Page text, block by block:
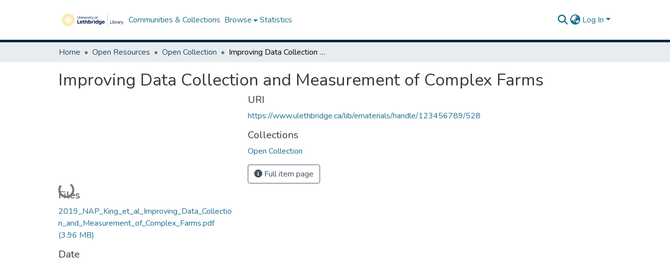
Communities & Collections Browse Statistics Log In
Home Open Resources Open Collection Improving Data Collection and Measurement of Complex Farms
Improving Data Collection and Measurement of Complex Farms
Loading...
Files
2019_NAP_King_et_al_Improving_Data_Collectio
n_and_Measurement_of_Complex_Farms.pdf
(3.96 MB)
Date
URI
https://www.ulethbridge.ca/lib/ematerials/handle/123456789/528
Collections
Open Collection
Full item page